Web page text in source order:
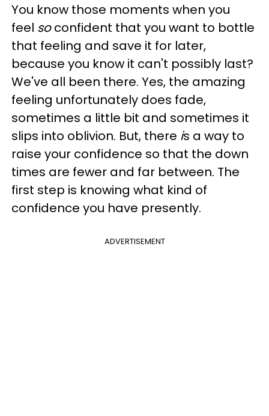
You know those moments when you
feel soconfident that you want to bottle
that feeling and save it for later,
because you know it can't possibly last?
We've all been there. Yes, the amazing
feeling unfortunately does fade,
sometimes a little bit and sometimes it
slips into oblivion. But, there is a way to
raise your confidence so that the down
times are fewer and far between. The
first step is knowing what kind of
confidence you have presently.
ADVERTISEMENT